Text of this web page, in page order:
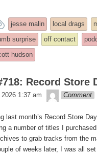
and
tagged
jesse malin local drags
surprise off contact
hudson
Record Store
1:37 am theledge
Comment
last month’s Record Store
a number of titles I
to grab tracks from the
of weeks later, I was all